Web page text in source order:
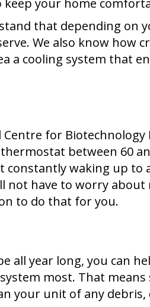
your home
that depending on
We also know how
a cooling system that
for
between 60
constantly waking up
not have to worry
to do that for you.
all year long, you can
most. That
your unit of any